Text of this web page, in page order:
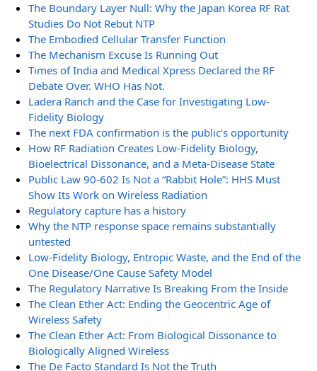
The Boundary Layer Null: Why the Japan Korea RF Rat
Studies Do Not Rebut NTP
The Embodied Cellular Transfer Function
The Mechanism Excuse Is Running Out
Times of India and Medical Xpress Declared the RF
Debate Over. WHO Has Not.
Ladera Ranch and the Case for Investigating Low-
Fidelity Biology
The next FDA confirmation is the public’s opportunity
How RF Radiation Creates Low-Fidelity Biology,
Bioelectrical Dissonance, and a Meta-Disease State
Public Law 90-602 Is Not a “Rabbit Hole”: HHS Must
Show Its Work on Wireless Radiation
Regulatory capture has a history
Why the NTP response space remains substantially
untested
Low-Fidelity Biology, Entropic Waste, and the End of the
One Disease/One Cause Safety Model
The Regulatory Narrative Is Breaking From the Inside
The Clean Ether Act: Ending the Geocentric Age of
Wireless Safety
The Clean Ether Act: From Biological Dissonance to
Biologically Aligned Wireless
The De Facto Standard Is Not the Truth